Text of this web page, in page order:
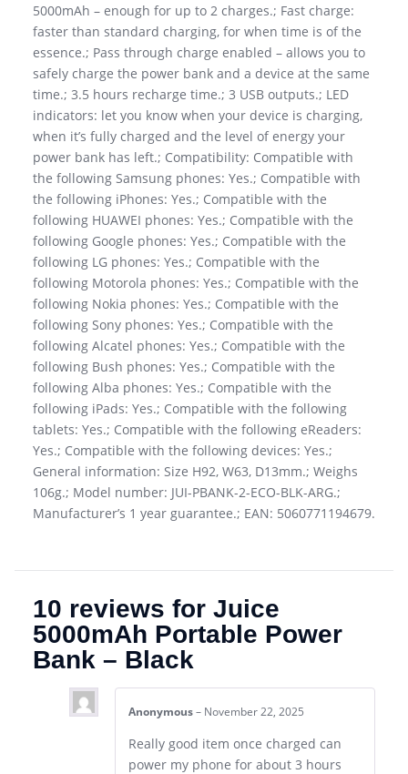
5000mAh – enough for up to 2 charges.; Fast charge:
faster than standard charging, for when time is of the
essence.; Pass through charge enabled – allows you to
safely charge the power bank and a device at the same
time.; 3.5 hours recharge time.; 3 USB outputs.; LED
indicators: let you know when your device is charging,
when it’s fully charged and the level of energy your
power bank has left.; Compatibility: Compatible with
the following Samsung phones: Yes.; Compatible with
the following iPhones: Yes.; Compatible with the
following HUAWEI phones: Yes.; Compatible with the
following Google phones: Yes.; Compatible with the
following LG phones: Yes.; Compatible with the
following Motorola phones: Yes.; Compatible with the
following Nokia phones: Yes.; Compatible with the
following Sony phones: Yes.; Compatible with the
following Alcatel phones: Yes.; Compatible with the
following Bush phones: Yes.; Compatible with the
following Alba phones: Yes.; Compatible with the
following iPads: Yes.; Compatible with the following
tablets: Yes.; Compatible with the following eReaders:
Yes.; Compatible with the following devices: Yes.;
General information: Size H92, W63, D13mm.; Weighs
106g.; Model number: JUI-PBANK-2-ECO-BLK-ARG.;
Manufacturer’s 1 year guarantee.; EAN: 5060771194679.
10 reviews for Juice
5000mAh Portable Power
Bank – Black
Anonymous – November 22, 2025
Really good item once charged can
power my phone for about 3 hours